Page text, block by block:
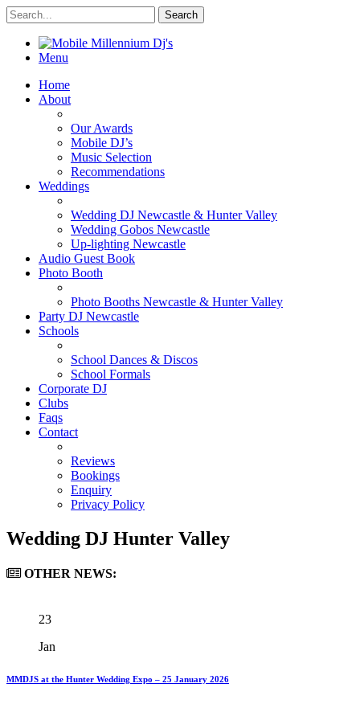
Menu
Home
About
Our Awards
Mobile DJ’s
Music Selection
Recommendations
Weddings
Wedding DJ Newcastle & Hunter Valley
Wedding Gobos Newcastle
Up-lighting Newcastle
Audio Guest Book
Photo Booth
Photo Booths Newcastle & Hunter Valley
Party DJ Newcastle
Schools
School Dances & Discos
School Formals
Corporate DJ
Clubs
Faqs
Contact
Reviews
Bookings
Enquiry
Privacy Policy
Wedding DJ Hunter Valley
OTHER NEWS:
23
Jan
MMDJS at the Hunter Wedding Expo – 25 January 2026